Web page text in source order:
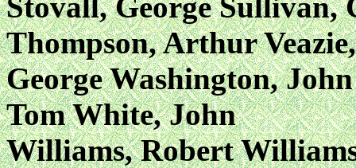
Thompson, Arthur
George Washington,
Tom White, John
Williams, Robert